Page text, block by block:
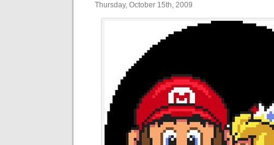
Thursday, October 15th, 2009